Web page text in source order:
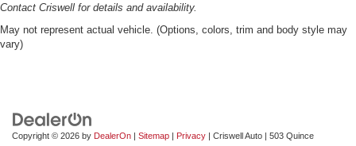
Contact Criswell for details and availability.
May not represent actual vehicle. (Options, colors, trim and body style may
vary)
Copyright © 2026 by DealerOn | Sitemap | Privacy | Criswell Auto | 503 Quince